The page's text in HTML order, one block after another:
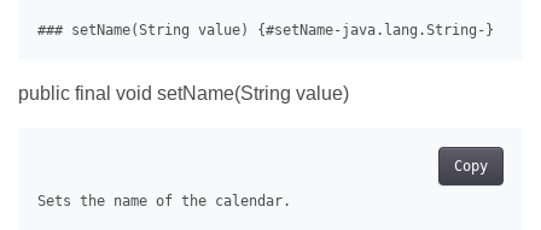
public final void setName(String value)
Copy
Sets the name of the calendar.